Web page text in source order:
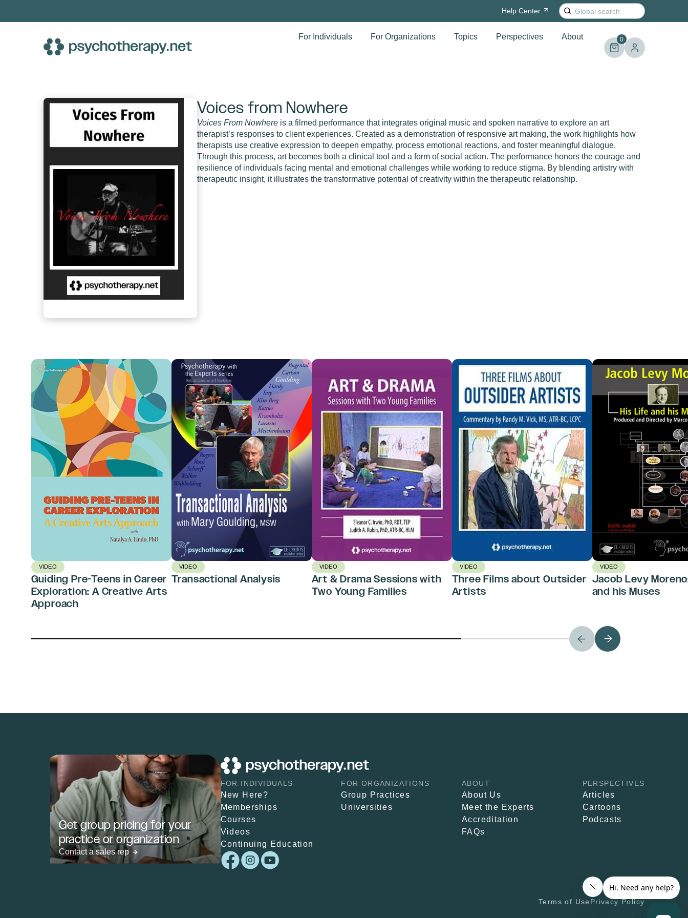
Help Center
Search
for:
For Individuals
For Organizations Topics Perspectives About 0
Voices from Nowhere
Voices From Nowhereis a filmed performance that integrates original music and spoken narrative to explore an art
therapist’s responses to client experiences. Created as a demonstration of responsive art making, the work highlights how
therapists use creative expression to deepen empathy, process emotional reactions, and foster meaningful dialogue.
Through this process, art becomes both a clinical tool and a form of social action. The performance honors the courage and
resilience of individuals facing mental and emotional challenges while working to reduce stigma. By blending artistry with
therapeutic insight, it illustrates the transformative potential of creativity within the therapeutic relationship.
VIDEO
Guiding Pre-Teens in Career
Exploration: A Creative Arts
Approach
VIDEO
Transactional Analysis
VIDEO
Art & Drama Sessions with
Two Young Families
VIDEO
Three Films about Outsider
Artists
VIDEO
Jacob Levy
and his Muses
Get group pricing for your
practice or organization
Contact a sales rep
FOR INDIVIDUALS
New Here?
Memberships
Courses
Videos
Continuing Education
FOR ORGANIZATIONS
Group Practices
Universities
ABOUT
About Us
Meet the Experts
Accreditation
FAQs
PERSPECTIVES
Articles
Cartoons
Podcasts
Terms of Use Privacy Policy